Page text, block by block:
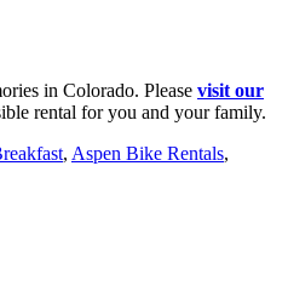
in Colorado. Please visit our
rental for you and your family.
, Aspen Bike Rentals,